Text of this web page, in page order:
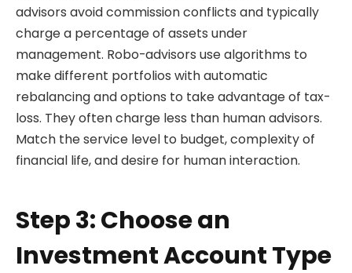
advisors avoid commission conflicts and typically
charge a percentage of assets under
management. Robo-advisors use algorithms to
make different portfolios with automatic
rebalancing and options to take advantage of tax-
loss. They often charge less than human advisors.
Match the service level to budget, complexity of
financial life, and desire for human interaction.
Step 3: Choose an
Investment Account Type